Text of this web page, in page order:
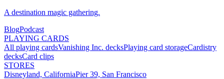
A destination magic gathering.
BlogPodcast
PLAYING CARDS
All playing cardsVanishing Inc. decksPlaying card storageCardistry
decksCard clips
STORES
Disneyland, CaliforniaPier 39, San Francisco